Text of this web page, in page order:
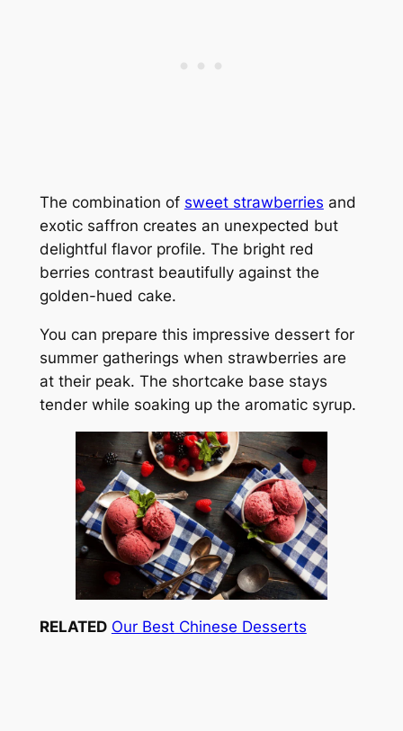
The combination of sweet strawberries and
exotic saffron creates an unexpected but
delightful flavor profile. The bright red
berries contrast beautifully against the
golden-hued cake.
You can prepare this impressive dessert for
summer gatherings when strawberries are
at their peak. The shortcake base stays
tender while soaking up the aromatic syrup.
RELATED Our Best Chinese Desserts